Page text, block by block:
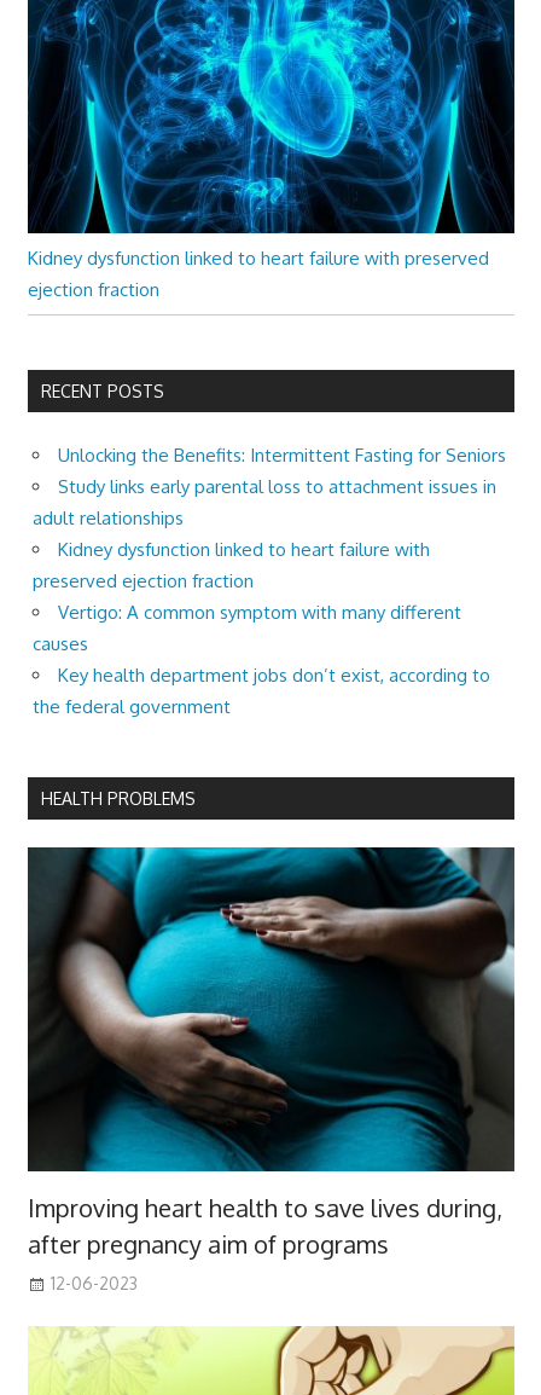
Kidney dysfunction linked to heart failure with preserved
ejection fraction
RECENT POSTS
Unlocking the Benefits: Intermittent Fasting for Seniors
Study links early parental loss to attachment issues in
adult relationships
Kidney dysfunction linked to heart failure with
preserved ejection fraction
Vertigo: A common symptom with many different
causes
Key health department jobs don’t exist, according to
the federal government
HEALTH PROBLEMS
Improving heart health to save lives during,
after pregnancy aim of programs
12-06-2023